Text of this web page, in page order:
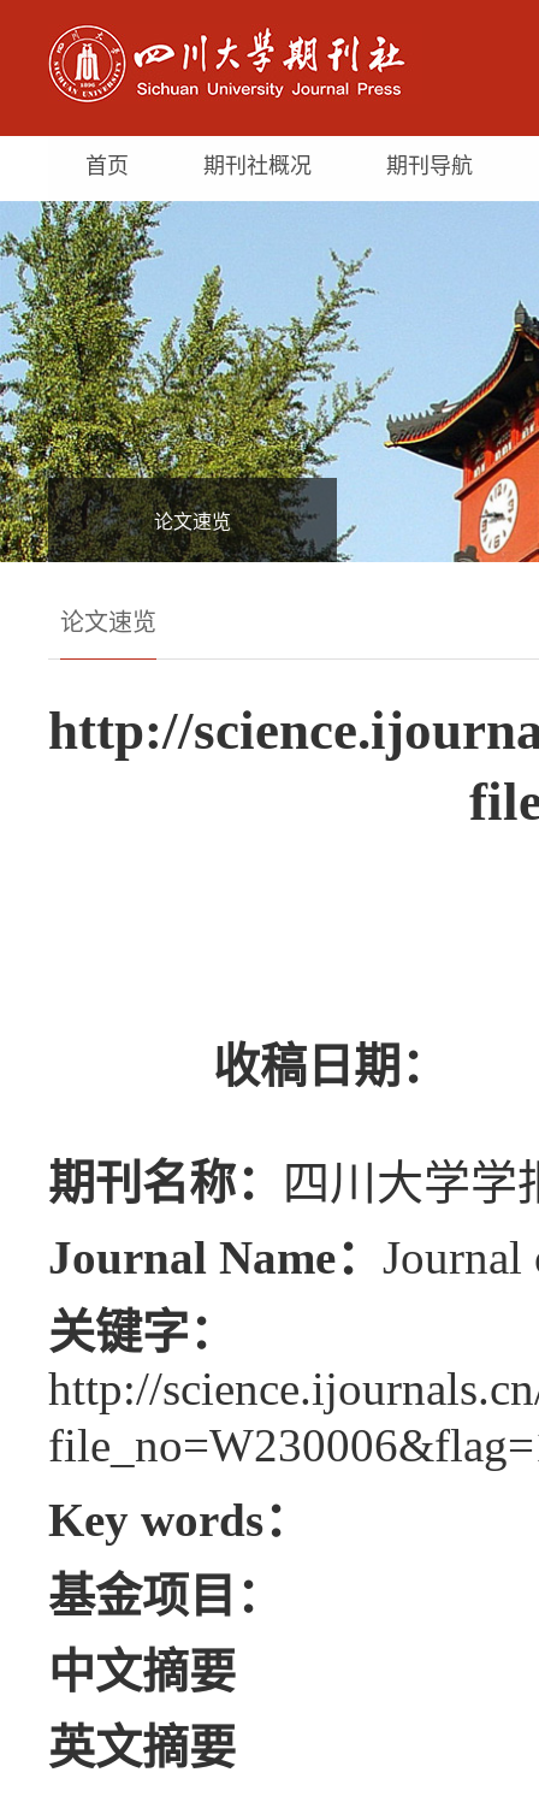
首页 期刊社概况 期刊导航
论文速览
论文速览
http://
收稿日期：
期刊名称：
四川大学学
Journal Name： Journal
关键字：
http://
Key words：
基金项目：
中文摘要
英文摘要